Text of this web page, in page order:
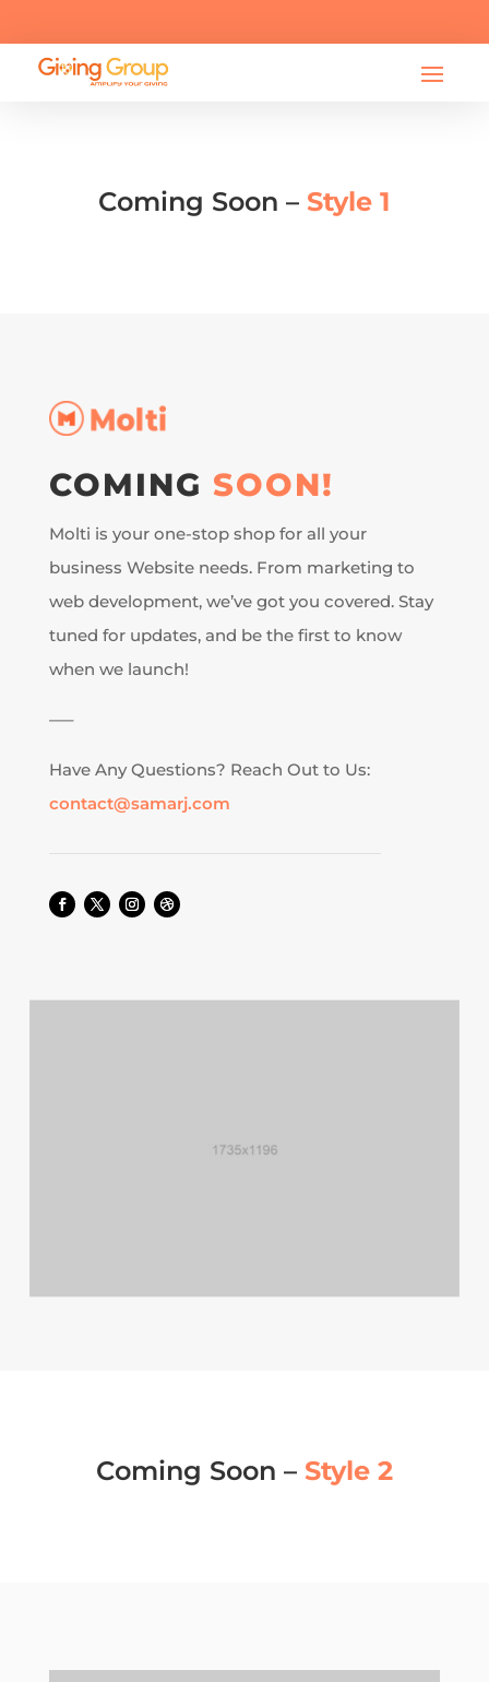
info@bearessentialsfund.org
Coming Soon – Style 1
COMING SOON!
Molti is your one-stop shop for all your
business Website needs. From marketing to
web development, we’ve got you covered. Stay
tuned for updates, and be the first to know
when we launch!
—–
Have Any Questions? Reach Out to Us:
contact@samarj.com
Coming Soon – Style 2